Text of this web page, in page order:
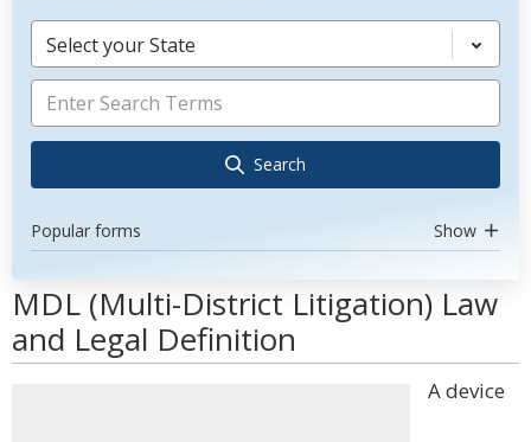
Select your State
Search
Popular forms Show
MDL (Multi-District Litigation) Law
and Legal Definition
A device